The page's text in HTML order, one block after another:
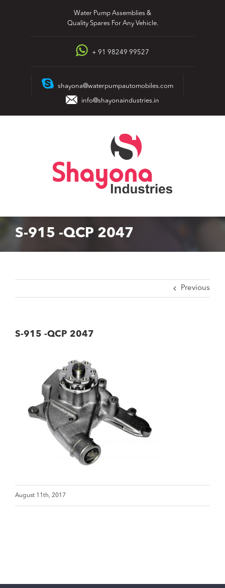
Water Pump Assemblies &
Quality Spares For Any Vehicle.
+ 91 98249 99527
shayona@waterpumpautomobiles.com
info@shayonaindustries.in
S-915 -QCP 2047
Previous
S-915 -QCP 2047
August 11th, 2017